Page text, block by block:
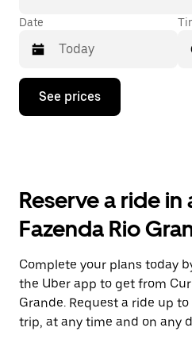
Date
Press
down
the
and
a
date.
Press
the
escape
button
See prices
Reserve a ride
Fazenda Rio
Complete your plans today
the Uber app to get from
Grande. Request a ride up
trip, at any time and on any